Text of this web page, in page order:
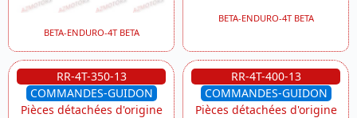
BETA-ENDURO-4T BETA
BETA-ENDURO-4T BETA
RR-4T-350-13
COMMANDES-GUIDON
Pièces détachées d'origine
RR-4T-400-13
COMMANDES-GUIDON
Pièces détachées d'origine